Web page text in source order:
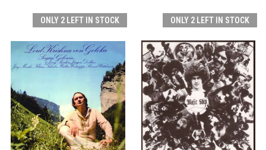
ONLY 2 LEFT IN STOCK ONLY 2 LEFT IN STOCK